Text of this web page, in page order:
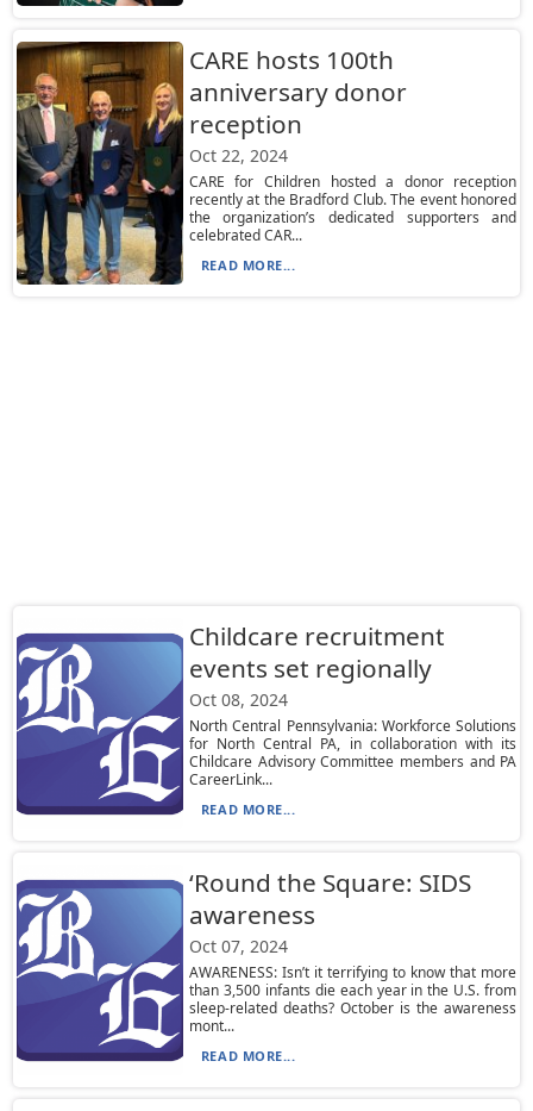
CARE hosts 100th
anniversary donor
reception
Oct 22, 2024
CARE for Children hosted a donor reception
recently at the Bradford Club. The event honored
the organization’s dedicated supporters and
celebrated CAR...
READ MORE...
Childcare recruitment
events set regionally
Oct 08, 2024
North Central Pennsylvania: Workforce Solutions
for North Central PA, in collaboration with its
Childcare Advisory Committee members and PA
CareerLink...
READ MORE...
‘Round the Square: SIDS
awareness
Oct 07, 2024
AWARENESS: Isn’t it terrifying to know that more
than 3,500 infants die each year in the U.S. from
sleep-related deaths? October is the awareness
mont...
READ MORE...